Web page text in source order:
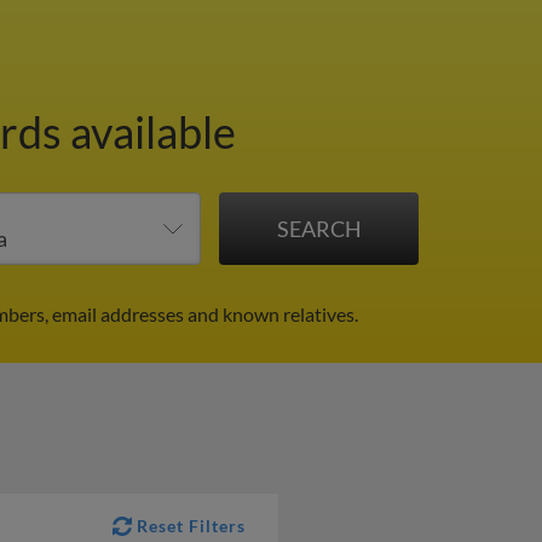
available
email addresses and known relatives.
Reset Filters